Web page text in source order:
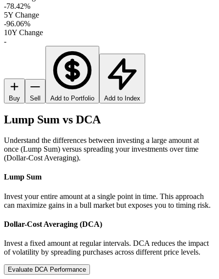
-78.42%
5Y Change
-96.06%
10Y Change
-
Buy Sell Add to Portfolio Add to Index
Lump Sum vs DCA
Understand the differences between investing a large amount at
once (Lump Sum) versus spreading your investments over time
(Dollar-Cost Averaging).
Lump Sum
Invest your entire amount at a single point in time. This approach
can maximize gains in a bull market but exposes you to timing risk.
Dollar-Cost Averaging (DCA)
Invest a fixed amount at regular intervals. DCA reduces the impact
of volatility by spreading purchases across different price levels.
Evaluate DCA Performance